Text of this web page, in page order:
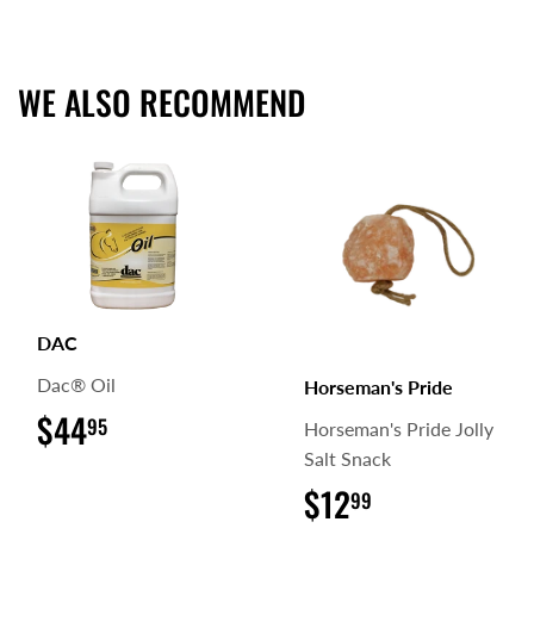
WE ALSO RECOMMEND
DAC
Dac® Oil
$4495
Horseman's Pride
Horseman's Pride Jolly
Salt Snack
$1299